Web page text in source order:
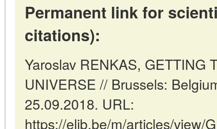
Permanent link for
citations):
Yaroslav RENKAS, GETTING
UNIVERSE // Brussels:
25.09.2018. URL:
https://elib.be/m/articles/view/